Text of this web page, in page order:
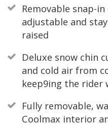
Removable snap-
adjustable and
raised
Deluxe snow chin
and cold air from
keep9ing the rider
Fully removable,
Coolmax interior